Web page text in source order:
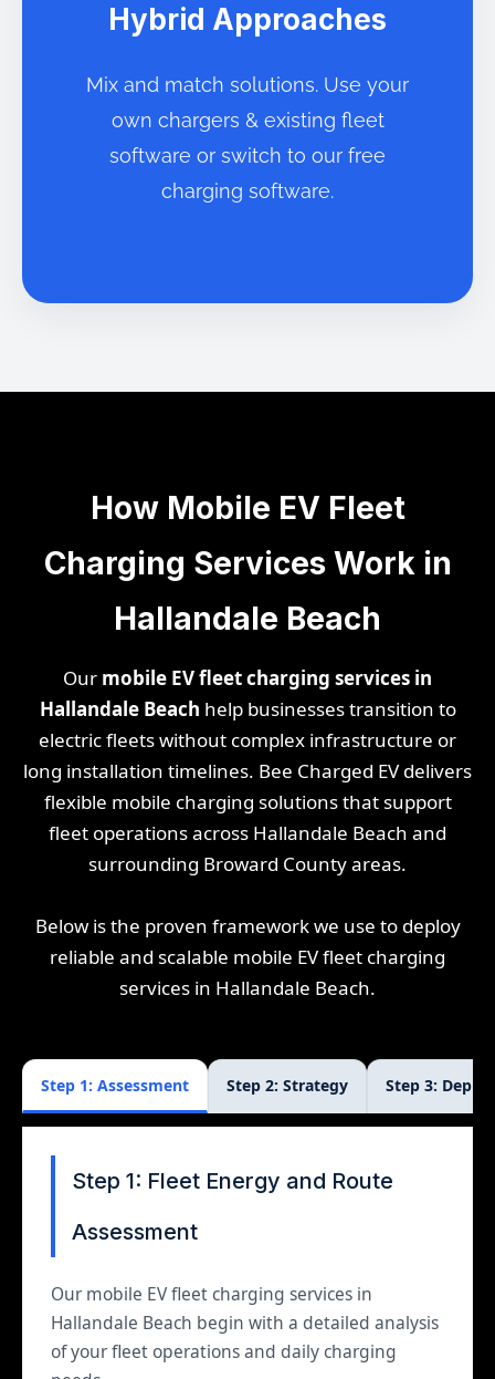
Hybrid Approaches
Mix and match solutions. Use your
own chargers & existing fleet
software or switch to our free
charging software.
How Mobile EV Fleet
Charging Services Work in
Hallandale Beach
Our mobile EV fleet charging services in
Hallandale Beach help businesses transition to
electric fleets without complex infrastructure or
long installation timelines. Bee Charged EV delivers
flexible mobile charging solutions that support
fleet operations across Hallandale Beach and
surrounding Broward County areas.
Below is the proven framework we use to deploy
reliable and scalable mobile EV fleet charging
services in Hallandale Beach.
Step 1: Assessment Step 2: Strategy Step 3:
Step 1: Fleet Energy and Route
Assessment
Our mobile EV fleet charging services in
Hallandale Beach begin with a detailed analysis
of your fleet operations and daily charging